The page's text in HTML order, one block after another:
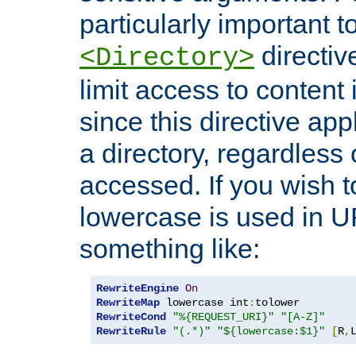
particularly important
<Directory>
limit access to
since this directive
a directory, regardless
accessed. If you wish
lowercase is used in
something like:
RewriteEngine On
RewriteMap lowercase int :
RewriteCond
"%{REQUEST_URI}"
"[A-Z]"
RewriteRule
"(.*)" "${lowercase:$1}" [R, L